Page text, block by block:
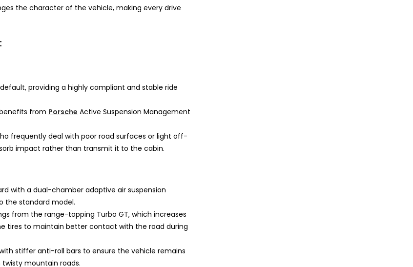
the character of the vehicle, making every drive
providing a highly compliant and stable ride
from Porsche Active Suspension Management
frequently deal with poor road surfaces or light off-
impact rather than transmit it to the cabin.
with a dual-chamber adaptive air suspension
the standard model.
from the range-topping Turbo GT, which increases
tires to maintain better contact with the road during
stiffer anti-roll bars to ensure the vehicle remains
mountain roads.